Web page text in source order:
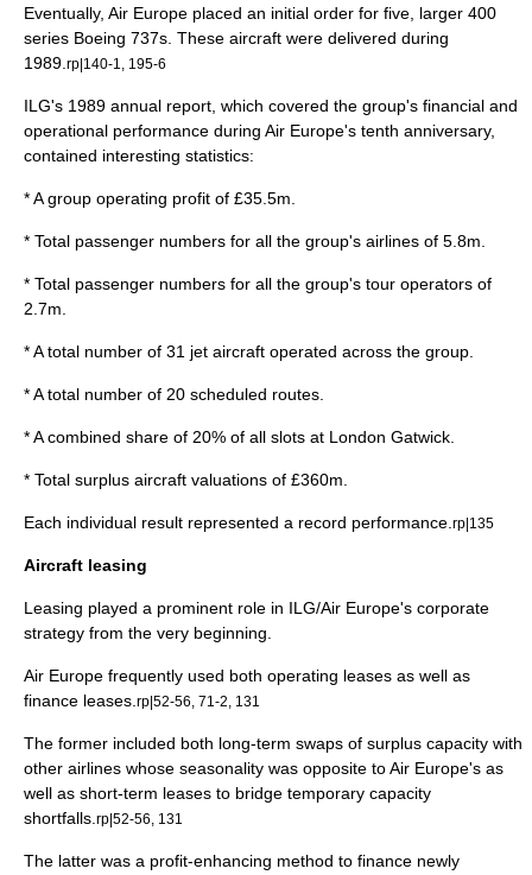
Eventually, Air Europe placed an initial order for five, larger 400
series Boeing 737s. These aircraft were delivered during
1989. rp|140-1, 195-6
ILG's 1989 annual report , which covered the group's financial and
operational performance during Air Europe's tenth anniversary,
contained interesting statistics:
* A group operating profit of £35.5m.
* Total passenger numbers for all the group's airlines of 5.8m.
* Total passenger numbers for all the group's tour operators of
2.7m.
* A total number of 31 jet aircraft operated across the group.
* A total number of 20 scheduled routes.
* A combined share of 20% of all slots at London Gatwick.
* Total surplus aircraft valuations of £360m.
Each individual result represented a record performance. rp|135
Aircraft leasing
Leasing played a prominent role in ILG/Air Europe's corporate
strategy from the very beginning.
Air Europe frequently used both operating leases as well as
finance leases. rp|52-56, 71-2, 131
The former included both long-term swaps of surplus capacity with
other airlines whose seasonality was opposite to Air Europe's as
well as short-term leases to bridge temporary capacity
shortfalls. rp|52-56, 131
The latter was a profit-enhancing method to finance newly